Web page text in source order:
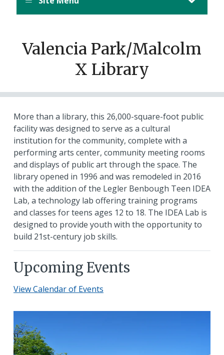
Valencia Park/Malcolm
X Library
More than a library, this 26,000-square-foot public
facility was designed to serve as a cultural
institution for the community, complete with a
performing arts center, community meeting rooms
and displays of public art through the space. The
library opened in 1996 and was remodeled in 2016
with the addition of the Legler Benbough Teen IDEA
Lab, a technology lab offering training programs
and classes for teens ages 12 to 18. The IDEA Lab is
designed to provide youth with the opportunity to
build 21st-century job skills.
Upcoming Events
View Calendar of Events